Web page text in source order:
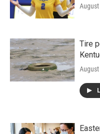
Tire